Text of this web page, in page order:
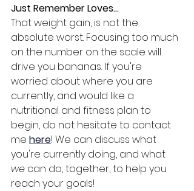
Just Remember Loves...
That weight gain, is not the
absolute worst. Focusing too much
on the number on the scale will
drive you bananas. If you're
worried about where you are
currently, and would like a
nutritional and fitness plan to
begin, do not hesitate to contact
me here! We can discuss what
you're currently doing, and what
we can do, together, to help you
reach your goals!